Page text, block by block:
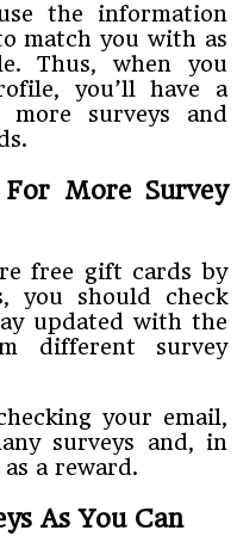
the information
match you with as
Thus, when you
you’ll have a
surveys and
More Survey
free gift cards by
you should check
updated with the
different survey
your email,
surveys and, in
a reward.
As You Can